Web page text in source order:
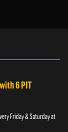
6 PIT
Friday & Saturday at